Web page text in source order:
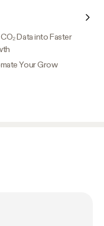
Data into Faster
Your Grow